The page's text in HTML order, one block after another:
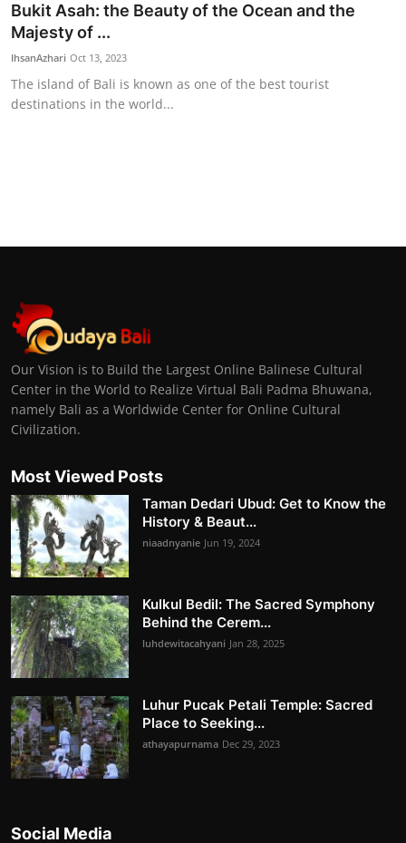
Bukit Asah: the Beauty of the Ocean and the
Majesty of ...
IhsanAzhari Oct 13, 2023
The island of Bali is known as one of the best tourist
destinations in the world...
Our Vision is to Build the Largest Online Balinese Cultural
Center in the World to Realize Virtual Bali Padma Bhuwana,
namely Bali as a Worldwide Center for Online Cultural
Civilization.
Most Viewed Posts
Taman Dedari Ubud: Get to Know the
History & Beaut...
niaadnyanie Jun 19, 2024
Kulkul Bedil: The Sacred Symphony
Behind the Cerem...
luhdewitacahyani Jan 28, 2025
Luhur Pucak Petali Temple: Sacred
Place to Seeking...
athayapurnama Dec 29, 2023
Social Media